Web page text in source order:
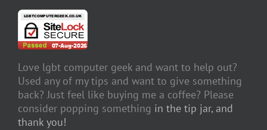
Love lgbt computer geek and want to help out?
Used any of my tips and want to give something
back? Just feel like buying me a coffee? Please
consider popping something in the tip jar, and
thank you!